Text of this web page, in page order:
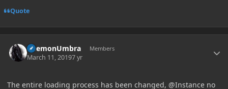
Quote
DaemonUmbra Members
March 11, 20197 yr
The entire loading process has been changed, @Instance no